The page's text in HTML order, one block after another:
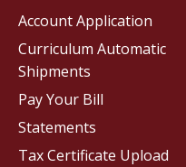
Account Application
Curriculum Automatic
Shipments
Pay Your Bill
Statements
Tax Certificate Upload